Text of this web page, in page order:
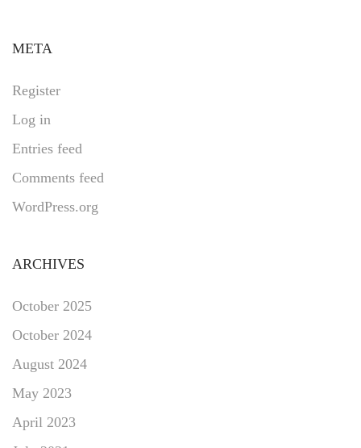
META
Register
Log in
Entries feed
Comments feed
WordPress.org
ARCHIVES
October 2025
October 2024
August 2024
May 2023
April 2023